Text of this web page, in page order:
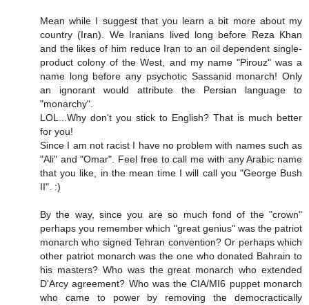
Mean while I suggest that you learn a bit more about my
country (Iran). We Iranians lived long before Reza Khan
and the likes of him reduce Iran to an oil dependent single-
product colony of the West, and my name "Pirouz" was a
name long before any psychotic Sassanid monarch! Only
an ignorant would attribute the Persian language to
"monarchy".
LOL...Why don't you stick to English? That is much better
for you!
Since I am not racist I have no problem with names such as
"Ali" and "Omar". Feel free to call me with any Arabic name
that you like, in the mean time I will call you "George Bush
II". :)
By the way, since you are so much fond of the "crown"
perhaps you remember which "great genius" was the patriot
monarch who signed Tehran convention? Or perhaps which
other patriot monarch was the one who donated Bahrain to
his masters? Who was the great monarch who extended
D'Arcy agreement? Who was the CIA/MI6 puppet monarch
who came to power by removing the democractically